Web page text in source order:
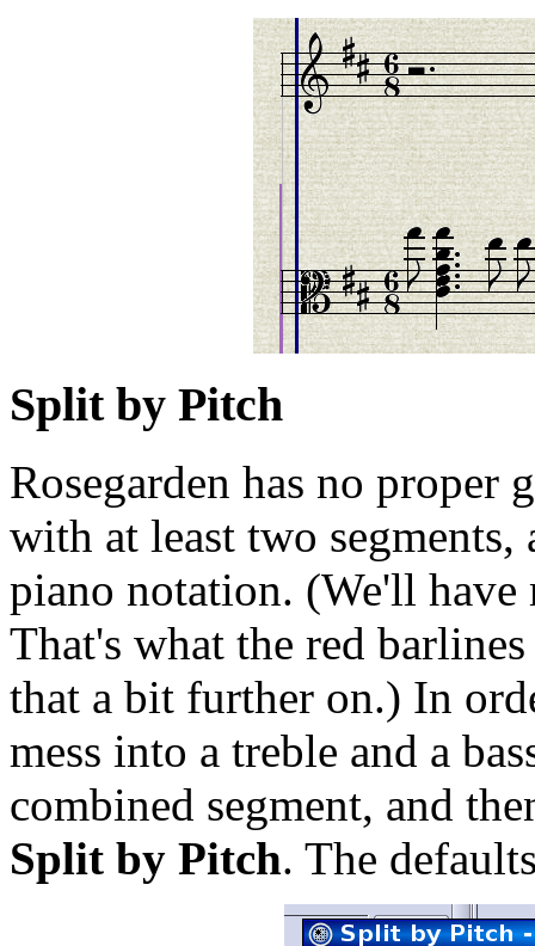
Split by Pitch
Rosegarden has no proper
with at least two
piano notation. (We'll
That's what the red
that a bit further on.) In
mess into a treble and a
combined segment, and
Split by Pitch. The